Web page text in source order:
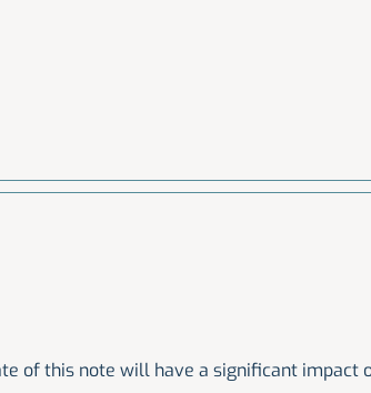
of this note will have a significant impact